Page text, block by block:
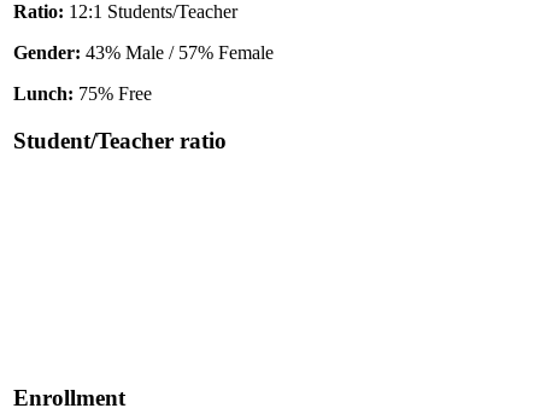
Ratio: 12:1 Students/Teacher
Gender: 43% Male / 57% Female
Lunch: 75% Free
Student/Teacher ratio
Enrollment